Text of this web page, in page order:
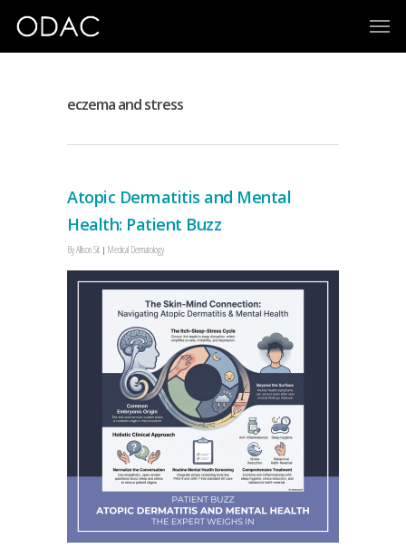
eczema and stress
Atopic Dermatitis and Mental
Health: Patient Buzz
ByAllison Sit Medical Dermatology